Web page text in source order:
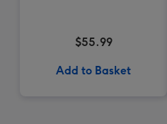
$55.99
Add to Basket